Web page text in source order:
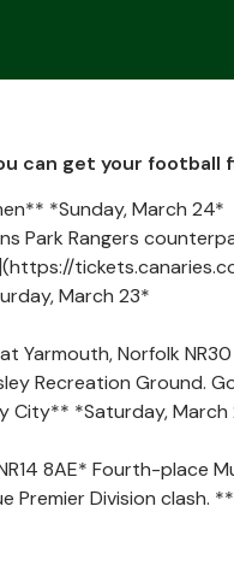
can get your football
*Sunday, March 24*
Park Rangers
March 23*
Yarmouth, Norfolk
Recreation Ground.
City** *Saturday, March
8AE* Fourth-place
Premier Division clash.